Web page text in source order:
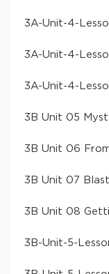
​3A-Unit-4-
​3A-Unit-4-
​3A-Unit-4-
​3B Unit 05
​3B Unit 06
​3B Unit 07
​3B Unit 08
​3B-Unit-5-